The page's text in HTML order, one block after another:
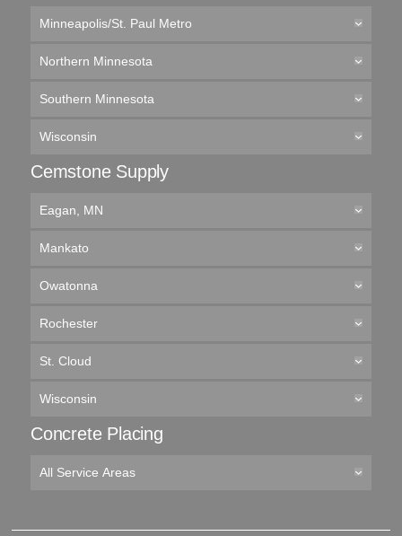
Minneapolis/St. Paul Metro
Northern Minnesota
Southern Minnesota
Wisconsin
Cemstone Supply
Eagan, MN
Mankato
Owatonna
Rochester
St. Cloud
Wisconsin
Concrete Placing
All Service Areas